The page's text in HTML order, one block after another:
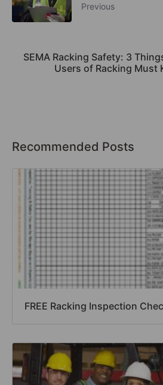
Previous
SEMA Racking Safety: 3
Users of Racking Must
Recommended Posts
FREE Racking Inspection